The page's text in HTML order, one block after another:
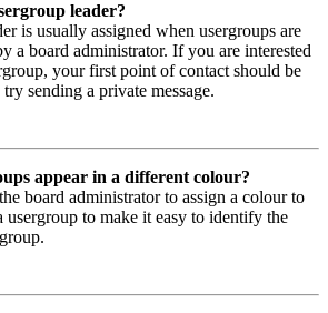
leader?
is usually assigned when usergroups are
a board administrator. If you are interested
your first point of contact should be
sending a private message.
appear in a different colour?
board administrator to assign a colour to
usergroup to make it easy to identify the